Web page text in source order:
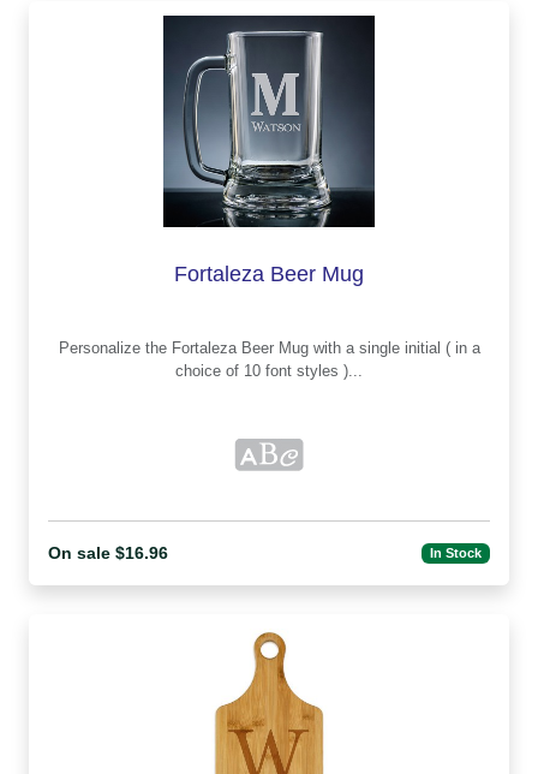
Fortaleza Beer Mug
Personalize the Fortaleza Beer Mug with a single initial ( in a
choice of 10 font styles )...
On sale $16.96 In Stock